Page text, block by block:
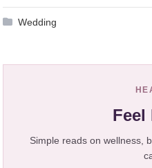
Wedding
Feel
Simple reads on wellness,